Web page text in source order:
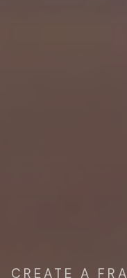
CREATE A